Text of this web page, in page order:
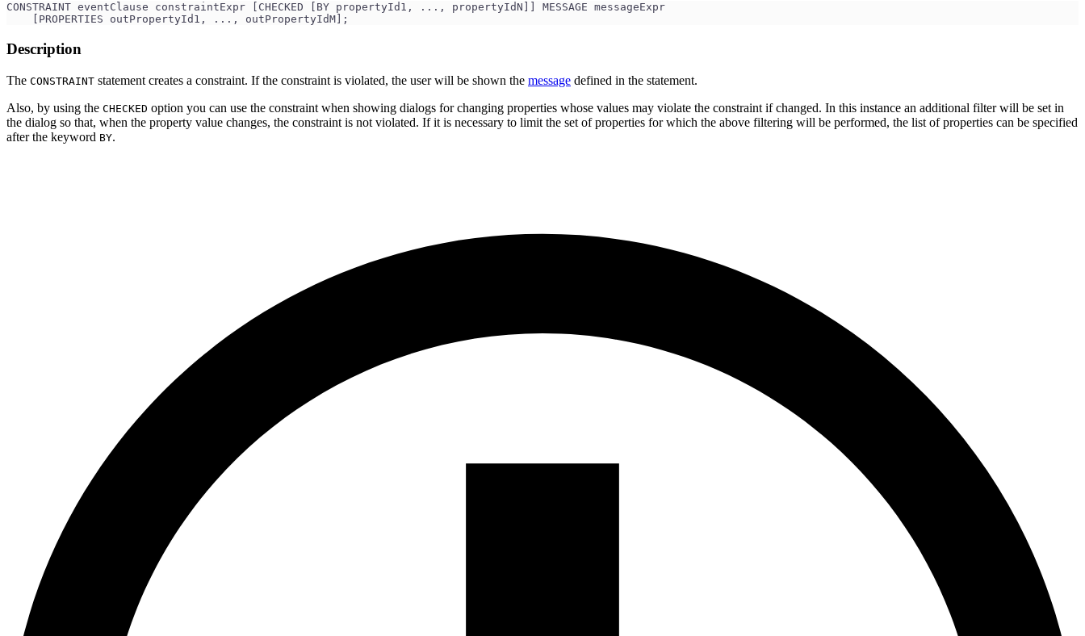
CONSTRAINT eventClause constraintExpr [CHECKED [BY propertyId1, ..., propertyIdN]] MESSAGE messageExpr
    [PROPERTIES outPropertyId1, ..., outPropertyIdM];
Description
The CONSTRAINT statement creates a constraint. If the constraint is violated, the user will be shown the message defined in the statement.
Also, by using the CHECKED option you can use the constraint when showing dialogs for changing properties whose values may violate the constraint if changed. In this instance an additional filter will be set in
the dialog so that, when the property value changes, the constraint is not violated. If it is necessary to limit the set of properties for which the above filtering will be performed, the list of properties can be specified
after the keyword BY.